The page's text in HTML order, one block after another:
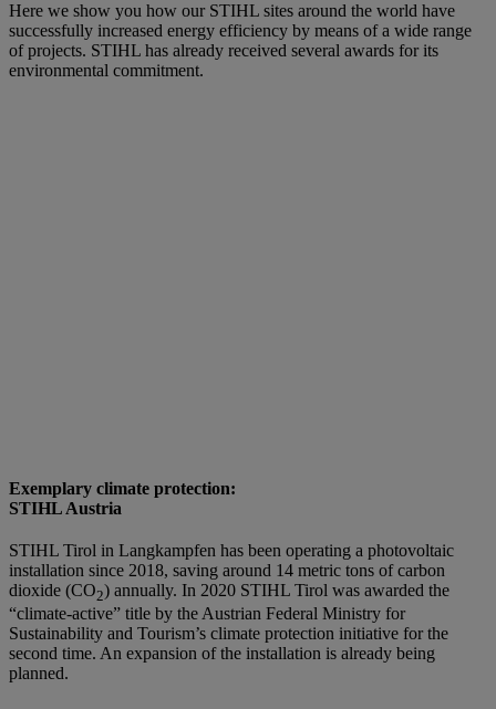
Here we show you how our STIHL sites around the world have
successfully increased energy efficiency by means of a wide range
of projects. STIHL has already received several awards for its
environmental commitment.
Exemplary climate protection:
STIHL Austria
STIHL Tirol in Langkampfen has been operating a photovoltaic
installation since 2018, saving around 14 metric tons of carbon
dioxide (CO2) annually. In 2020 STIHL Tirol was awarded the
“climate-active” title by the Austrian Federal Ministry for
Sustainability and Tourism’s climate protection initiative for the
second time. An expansion of the installation is already being
planned.